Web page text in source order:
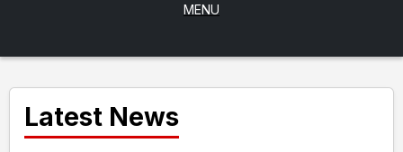
MENU
Latest News